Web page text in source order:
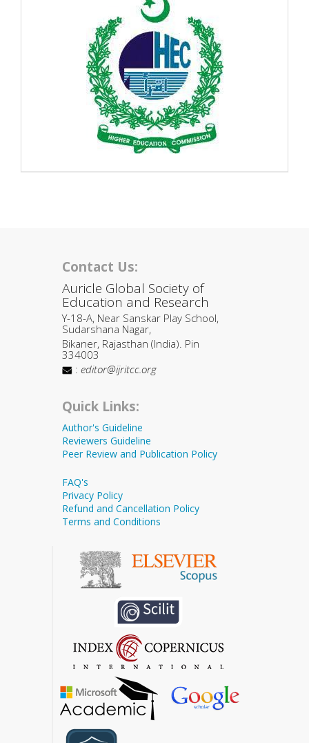
Contact Us:
Auricle Global Society of
Education and Research
Y-18-A, Near Sanskar Play School,
Sudarshana Nagar,
Bikaner, Rajasthan (India). Pin
334003
: editor@ijritcc.org
Quick Links:
Author's Guideline
Reviewers Guideline
Peer Review and Publication Policy
FAQ's
Privacy Policy
Refund and Cancellation Policy
Terms and Conditions